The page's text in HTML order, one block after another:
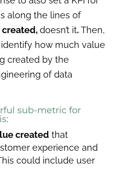
along the lines of
created,doesn’t it.Then,
how much value
created by the
of data
sub-metric for
created that
experience and
could include user